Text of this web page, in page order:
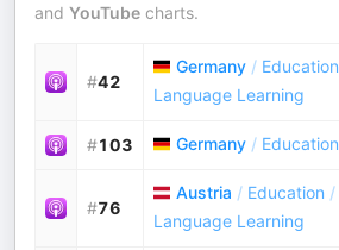
and YouTube charts.
#42
Germany / Education
Language Learning
#103 Germany / Education
#76
Austria / Education /
Language Learning